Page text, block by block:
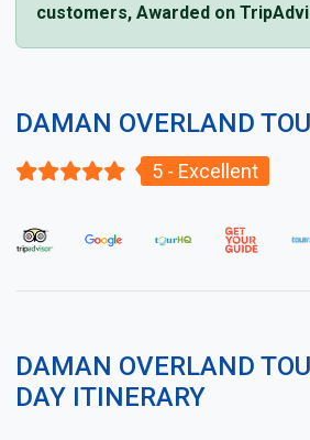
customers, Awarded on
DAMAN OVERLAND
5 - Excellent
DAMAN OVERLAND
DAY ITINERARY